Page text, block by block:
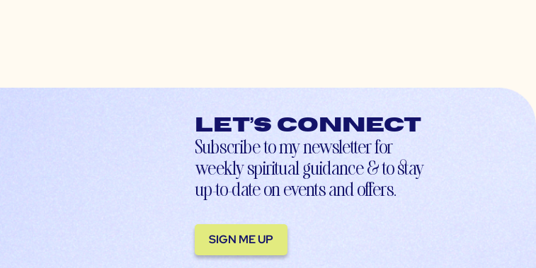
Let’s connect
Subscribe to my newsletter for
weekly spiritual guidance & to stay
up-to-date on events and offers.
SIGN ME UP